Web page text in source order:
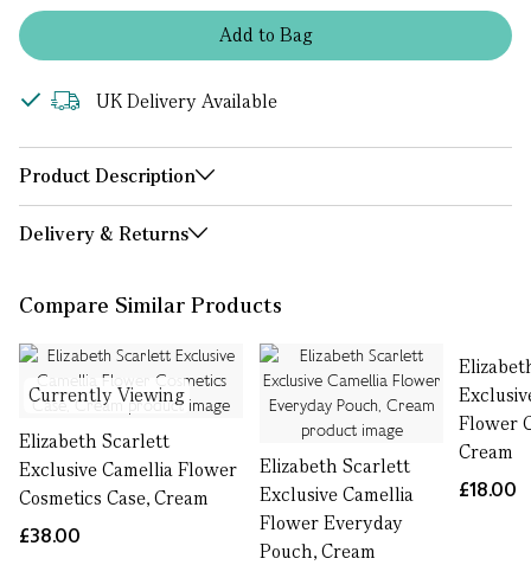
Addto Bag
UK Delivery Available
Product Description
Delivery & Returns
Compare Similar Products
Currently Viewing
Elizabeth Scarlett
Exclusive Camellia Flower
Cosmetics Case, Cream
£38.00
Elizabeth Scarlett
Exclusive Camellia
Flower Everyday
Pouch, Cream
Flower
Cream
£18.00